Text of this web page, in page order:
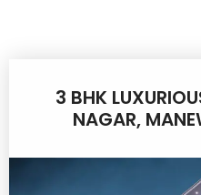
3 BHK
NAGAR,